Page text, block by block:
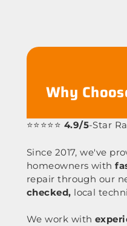
Why
⭐⭐⭐⭐⭐ 4.9/5-Star
Since 2017, we've
homeowners with
repair through our
checked, local
We work with